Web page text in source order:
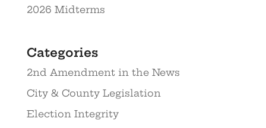
2026 Midterms
Categories
2nd Amendment in the News
City & County Legislation
Election Integrity